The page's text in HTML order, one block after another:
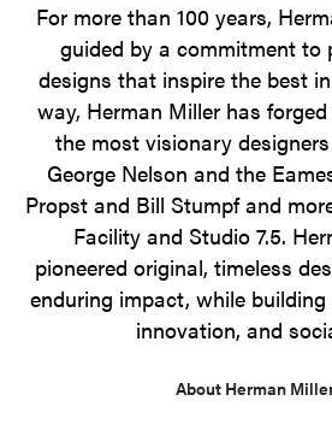
For more than 100 years,
guided by a commitment to
designs that inspire the best
way, Herman Miller has
the most visionary
George Nelson and the
Propst and Bill Stumpf and
Facility and Studio 7.5.
pioneered original, timeless
enduring impact, while
innovation, and
About Herman